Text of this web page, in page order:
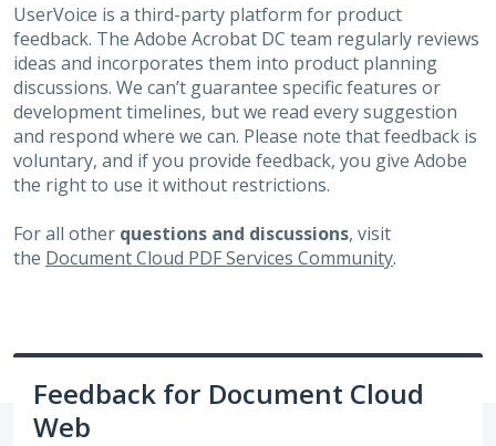
UserVoice is a third-party platform for product
feedback. The Adobe Acrobat DC team regularly reviews
ideas and incorporates them into product planning
discussions. We can’t guarantee specific features or
development timelines, but we read every suggestion
and respond where we can. Please note that feedback is
voluntary, and if you provide feedback, you give Adobe
the right to use it without restrictions.
For all other questions and discussions, visit
the Document Cloud PDF Services Community.
Feedback for Document Cloud
Web